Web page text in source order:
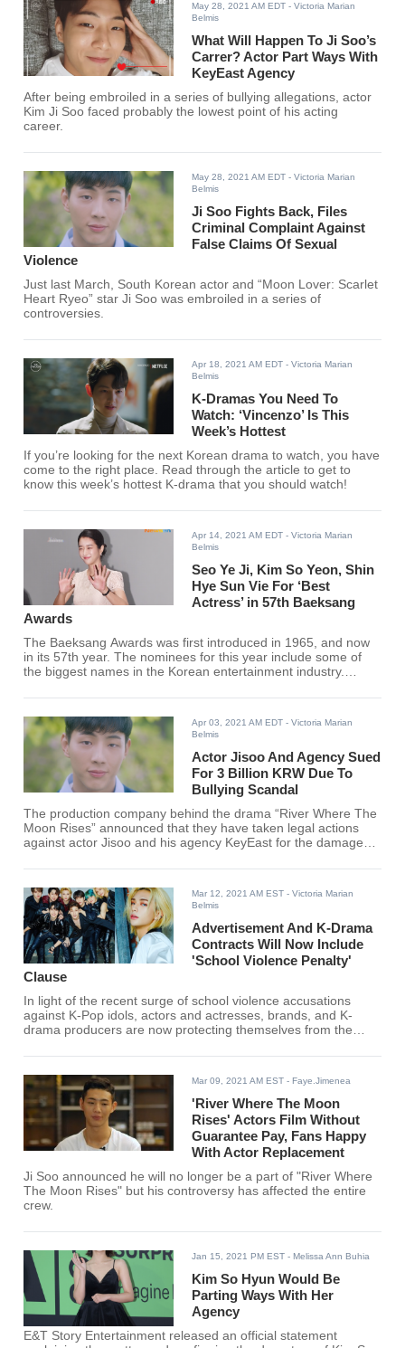
May 28, 2021 AM EDT - Victoria Marian
Belmis
What Will Happen To Ji Soo’s
Carrer? Actor Part Ways With
KeyEast Agency
After being embroiled in a series of bullying allegations, actor
Kim Ji Soo faced probably the lowest point of his acting
career.
May 28, 2021 AM EDT - Victoria Marian
Belmis
Ji Soo Fights Back, Files
Criminal Complaint Against
False Claims Of Sexual
Violence
Just last March, South Korean actor and “Moon Lover: Scarlet
Heart Ryeo” star Ji Soo was embroiled in a series of
controversies.
Apr 18, 2021 AM EDT - Victoria Marian
Belmis
K-Dramas You Need To
Watch: ‘Vincenzo’ Is This
Week’s Hottest
If you’re looking for the next Korean drama to watch, you have
come to the right place. Read through the article to get to
know this week’s hottest K-drama that you should watch!
Apr 14, 2021 AM EDT - Victoria Marian
Belmis
Seo Ye Ji, Kim So Yeon, Shin
Hye Sun Vie For ‘Best
Actress’ in 57th Baeksang
Awards
The Baeksang Awards was first introduced in 1965, and now
in its 57th year. The nominees for this year include some of
the biggest names in the Korean entertainment industry.
and is considered as the “Oscars” of South Korea.
Apr 03, 2021 AM EDT - Victoria Marian
Belmis
Actor Jisoo And Agency Sued
For 3 Billion KRW Due To
Bullying Scandal
The production company behind the drama “River Where The
Moon Rises” announced that they have taken legal actions
against actor Jisoo and his agency KeyEast for the damages
Mar 12, 2021 AM EST - Victoria Marian
Belmis
Advertisement And K-Drama
Contracts Will Now Include
'School Violence Penalty'
Clause
In light of the recent surge of school violence accusations
against K-Pop idols, actors and actresses, brands, and K-
drama producers are now protecting themselves from the
Mar 09, 2021 AM EST - Faye.Jimenea
'River Where The Moon
Rises' Actors Film Without
Guarantee Pay, Fans Happy
With Actor Replacement
Ji Soo announced he will no longer be a part of "River Where
The Moon Rises" but his controversy has affected the entire
crew.
Jan 15, 2021 PM EST - Melissa Ann Buhia
Kim So Hyun Would Be
Parting Ways With Her
Agency
E&T Story Entertainment released an official statement